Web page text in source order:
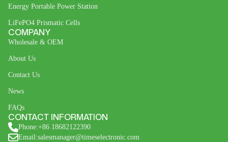
Energy Portable Power Station
LiFePO4 Prismatic Cells
COMPANY
Wholesale & OEM
About Us
Contact Us
News
FAQs
CONTACT INFORMATION
Phone:+86 18682122390
Email:salesmanager@timeselectronic.com